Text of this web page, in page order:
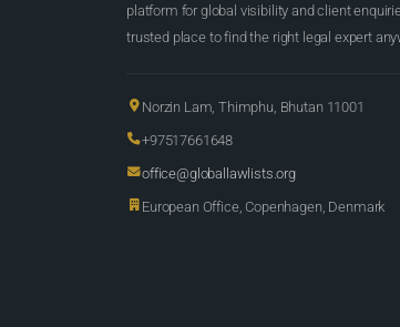
platform for global visibility and client
trusted place to find the right legal expert
Norzin Lam, Thimphu, Bhutan 11001
+97517661648
office@globallawlists.org
European Office, Copenhagen, Denmark